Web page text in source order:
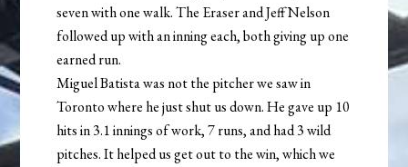
seven with one walk. The Eraser and Jeff Nelson
followed up with an inning each, both giving up one
earned run.
Miguel Batista was not the pitcher we saw in
Toronto where he just shut us down. He gave up 10
hits in 3.1 innings of work, 7 runs, and had 3 wild
pitches. It helped us get out to the win, which we